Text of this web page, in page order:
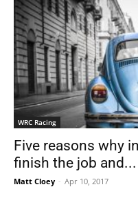
WRC Racing
Five reasons why
finish the job and...
Matt Cloey - Apr 10, 2017